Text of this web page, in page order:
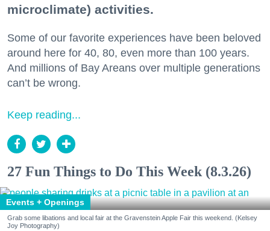
microclimate) activities.
Some of our favorite experiences have been beloved
around here for 40, 80, even more than 100 years.
And millions of Bay Areans over multiple generations
can’t be wrong.
Keep reading...
27 Fun Things to Do This Week (8.3.26)
Events + Openings
Grab some libations and local fair at the Gravenstein Apple Fair this weekend. (Kelsey
Joy Photography)